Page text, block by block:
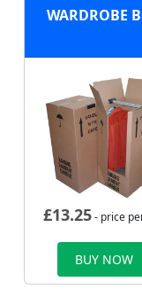
WARDROBE
£13.25- price
BUY NOW